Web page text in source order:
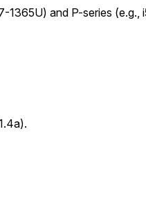
1365U) and P-series